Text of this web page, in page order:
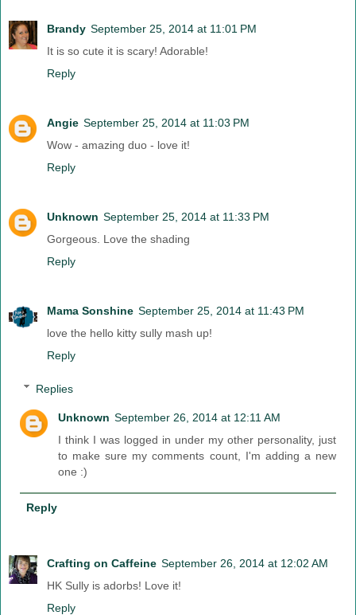
Brandy September 25, 2014 at 11:01 PM
It is so cute it is scary! Adorable!
Reply
Angie September 25, 2014 at 11:03 PM
Wow - amazing duo - love it!
Reply
Unknown September 25, 2014 at 11:33 PM
Gorgeous. Love the shading
Reply
Mama Sonshine September 25, 2014 at 11:43 PM
love the hello kitty sully mash up!
Reply
Replies
Unknown September 26, 2014 at 12:11 AM
I think I was logged in under my other personality, just
to make sure my comments count, I'm adding a new
one :)
Reply
Crafting on Caffeine September 26, 2014 at 12:02 AM
HK Sully is adorbs! Love it!
Reply